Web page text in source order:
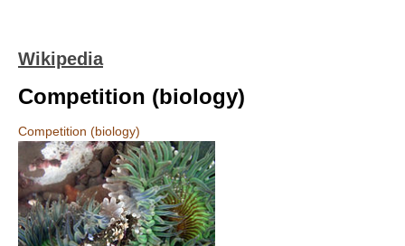
Wikipedia
Competition (biology)
Competition (biology)